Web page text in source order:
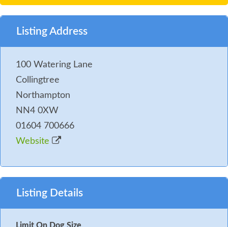
Listing Address
100 Watering Lane
Collingtree
Northampton
NN4 0XW
01604 700666
Website
Listing Details